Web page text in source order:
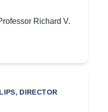
Richard V.
DIRECTOR